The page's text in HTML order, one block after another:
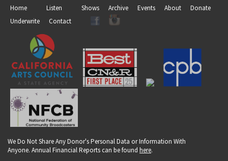
Home Listen Shows Archive Events About
Donate
Underwrite
Contact
We Do Not Share Any Donor's Personal Data or Information With
Anyone. Annual Financial Reports can be found here.